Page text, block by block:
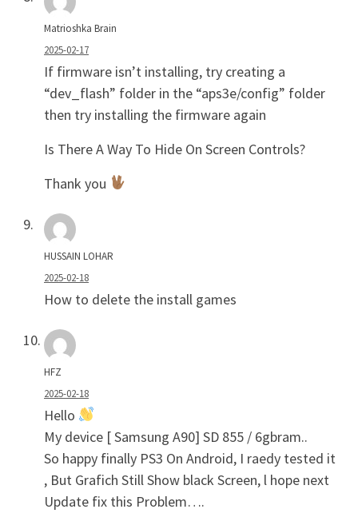
Matrioshka Brain
2025-02-17
If firmware isn’t installing, try creating a
“dev_flash” folder in the “aps3e/config” folder
then try installing the firmware again
Is There A Way To Hide On Screen Controls?
Thank you
HUSSAIN LOHAR
2025-02-18
How to delete the install games
HFZ
2025-02-18
Hello
My device [ Samsung A90] SD 855 / 6gbram..
So happy finally PS3 On Android, I raedy tested it
, But Grafich Still Show black Screen, l hope next
Update fix this Problem….